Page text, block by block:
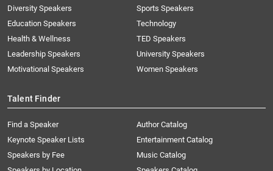
Diversity Speakers
Education Speakers
Health & Wellness
Leadership Speakers
Motivational Speakers
Sports Speakers
Technology
TED Speakers
University Speakers
Women Speakers
Talent Finder
Find a Speaker
Keynote Speaker Lists
Speakers by Fee
Author Catalog
Entertainment Catalog
Music Catalog